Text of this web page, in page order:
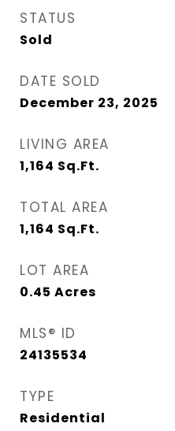
STATUS
Sold
DATE SOLD
December 23, 2025
LIVING AREA
1,164 Sq.Ft.
TOTAL AREA
1,164 Sq.Ft.
LOT AREA
0.45 Acres
MLS® ID
24135534
TYPE
Residential